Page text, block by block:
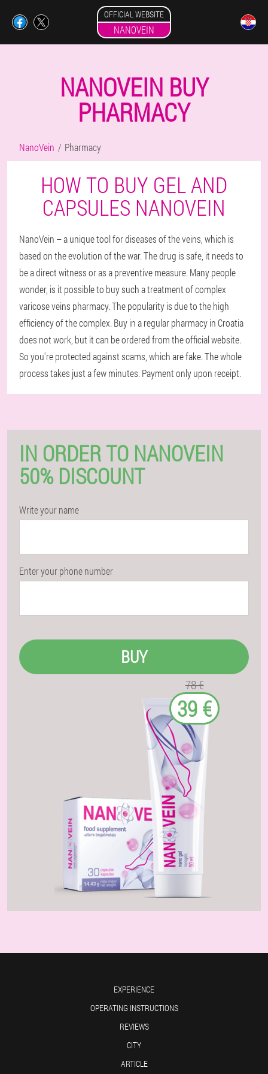
OFFICIAL WEBSITE
NANOVEIN
NANOVEIN BUY
PHARMACY
NanoVein Pharmacy
HOW TO BUY GEL AND
CAPSULES NANOVEIN
NanoVein – a unique tool for diseases of the veins, which is
based on the evolution of the war. The drug is safe, it needs to
be a direct witness or as a preventive measure. Many people
wonder, is it possible to buy such a treatment of complex
varicose veins pharmacy. The popularity is due to the high
efficiency of the complex. Buy in a regular pharmacy in Croatia
does not work, but it can be ordered from the official website.
So you're protected against scams, which are fake. The whole
process takes just a few minutes. Payment only upon receipt.
IN ORDER TO NANOVEIN
50% DISCOUNT
Write your name
Enter your phone number
BUY
78 €
39 €
EXPERIENCE
OPERATING INSTRUCTIONS
REVIEWS
CITY
ARTICLE